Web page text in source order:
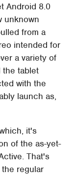
Android 8.0
unknown
from a
intended for
a variety of
the tablet
with the
launch as,
it's
of the as-yet-
That's
regular